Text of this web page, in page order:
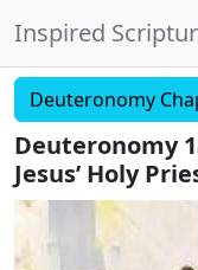
Inspired
Deuteronomy
Deuteronomy
Jesus’ Holy